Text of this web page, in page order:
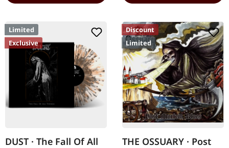
Limited
Exclusive
DUST · The Fall Of All
Discount
Limited
THE OSSUARY · Post